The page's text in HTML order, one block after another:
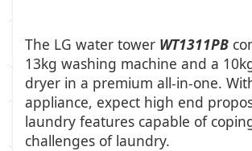
The LG water tower WT1311PB
13kg washing machine and a
dryer in a premium all-in-one.
appliance, expect high end
laundry features capable of
challenges of laundry.